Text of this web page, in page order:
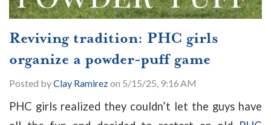
Reviving tradition: PHC girls
organize a powder-puff game
Posted byClay Ramirezon 5/15/25, 9:16 AM
PHC girls realized they couldn’t let the guys have